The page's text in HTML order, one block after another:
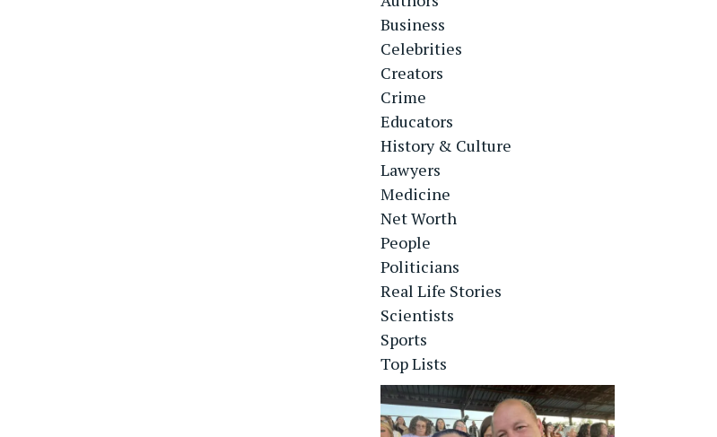
Business
Celebrities
Creators
Crime
Educators
History & Culture
Lawyers
Medicine
Net Worth
People
Politicians
Real Life Stories
Scientists
Sports
Top Lists